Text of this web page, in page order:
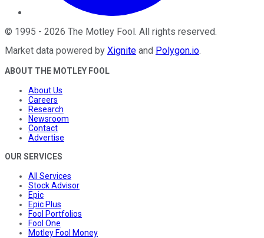
© 1995 - 2026 The Motley Fool. All rights reserved.
Market data powered by Xignite and Polygon.io.
ABOUT THE MOTLEY FOOL
About Us
Careers
Research
Newsroom
Contact
Advertise
OUR SERVICES
All Services
Stock Advisor
Epic
Epic Plus
Fool Portfolios
Fool One
Motley Fool Money